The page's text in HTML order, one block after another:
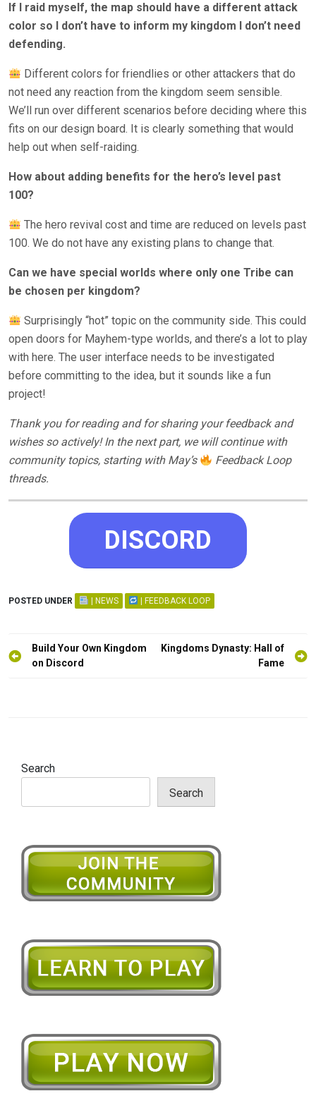
If I raid myself, the map should have a different attack
color so I don’t have to inform my kingdom I don’t need
defending.
Different colors for friendlies or other attackers that do
not need any reaction from the kingdom seem sensible.
We’ll run over different scenarios before deciding where this
fits on our design board. It is clearly something that would
help out when self-raiding.
How about adding benefits for the hero’s level past
100?
The hero revival cost and time are reduced on levels past
100. We do not have any existing plans to change that.
Can we have special worlds where only one Tribe can
be chosen per kingdom?
Surprisingly “hot” topic on the community side. This could
open doors for Mayhem-type worlds, and there’s a lot to play
with here. The user interface needs to be investigated
before committing to the idea, but it sounds like a fun
project!
Thank you for reading and for sharing your feedback and
wishes so actively! In the next part, we will continue with
community topics, starting with May’s
Feedback Loop
threads.
DISCORD
POSTED UNDER | NEWS | FEEDBACK LOOP
Post
navigation
Build Your Own Kingdom
on Discord
Kingdoms Dynasty: Hall of
Fame
Search
Search